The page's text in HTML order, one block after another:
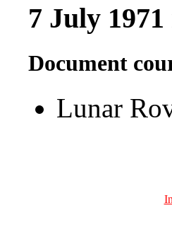
7 July
Document
Lunar